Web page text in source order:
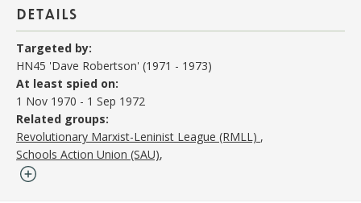
details
Targeted by:
HN45 'Dave Robertson' (1971 - 1973)
At least spied on:
1 Nov 1970 - 1 Sep 1972
Related groups:
Revolutionary Marxist-Leninist League (RMLL)
Schools Action Union (SAU)